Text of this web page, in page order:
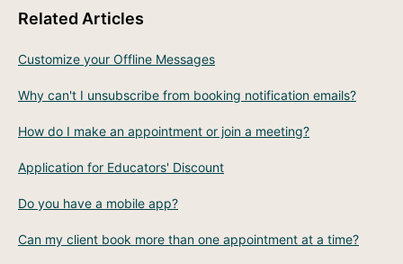
Related Articles
Customize your Offline Messages
Why can't I unsubscribe from booking notification emails?
How do I make an appointment or join a meeting?
Application for Educators' Discount
Do you have a mobile app?
Can my client book more than one appointment at a time?